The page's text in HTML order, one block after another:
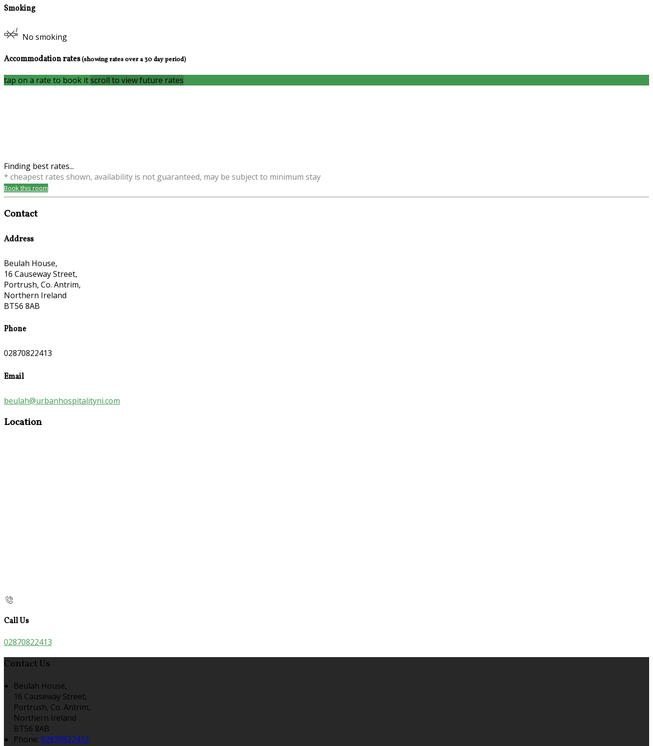
Smoking
No smoking
Accommodation rates(showing rates over a 30 day period)
tap on a rate to book itscroll to view future rates
Finding best rates...
* cheapest rates shown, availability is not guaranteed, may be subject to minimum stay
Book this room
Contact
Address
Beulah House,
16 Causeway Street,
Portrush, Co. Antrim,
Northern Ireland
BT56 8AB
Phone
02870822413
Email
beulah@urbanhospitalityni.com
Location
Call Us
02870822413
Contact Us
Beulah House,
16 Causeway Street,
Portrush, Co. Antrim,
Northern Ireland
BT56 8AB
Phone: 02870822413